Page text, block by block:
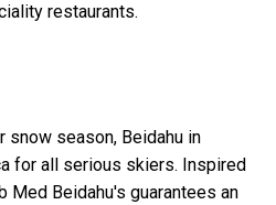
restaurants.
snow season, Beidahu in
for all serious skiers. Inspired
Med Beidahu's guarantees an